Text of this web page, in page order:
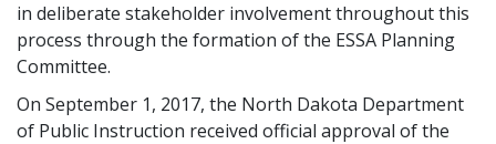
in deliberate stakeholder involvement throughout this
process through the formation of the ESSA Planning
Committee.
On September 1, 2017, the North Dakota Department
of Public Instruction received official approval of the